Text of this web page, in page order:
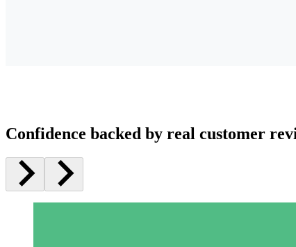
Confidence backed by real customer